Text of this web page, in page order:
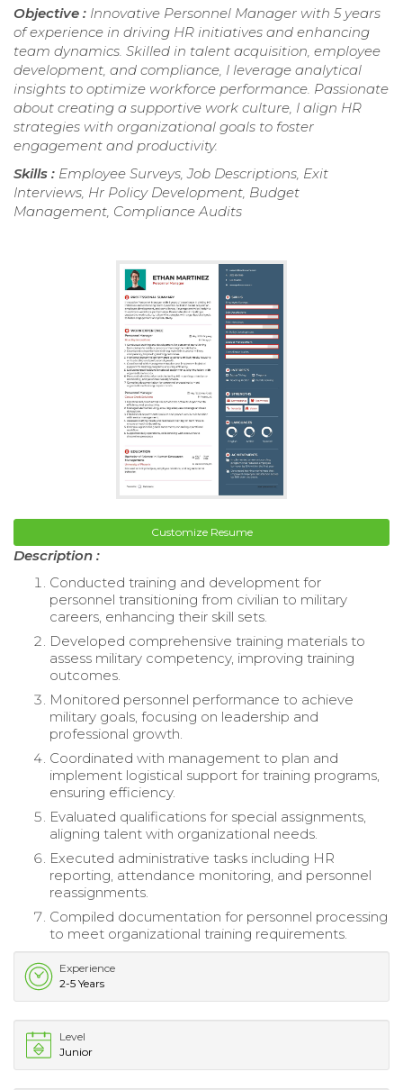
Objective : Innovative Personnel Manager with 5 years
of experience in driving HR initiatives and enhancing
team dynamics. Skilled in talent acquisition, employee
development, and compliance, I leverage analytical
insights to optimize workforce performance. Passionate
about creating a supportive work culture, I align HR
strategies with organizational goals to foster
engagement and productivity.
Skills : Employee Surveys, Job Descriptions, Exit
Interviews, Hr Policy Development, Budget
Management, Compliance Audits
Customize Resume
Description :
Conducted training and development for
personnel transitioning from civilian to military
careers, enhancing their skill sets.
Developed comprehensive training materials to
assess military competency, improving training
outcomes.
Monitored personnel performance to achieve
military goals, focusing on leadership and
professional growth.
Coordinated with management to plan and
implement logistical support for training programs,
ensuring efficiency.
Evaluated qualifications for special assignments,
aligning talent with organizational needs.
Executed administrative tasks including HR
reporting, attendance monitoring, and personnel
reassignments.
Compiled documentation for personnel processing
to meet organizational training requirements.
Experience
2-5 Years
Level
Junior